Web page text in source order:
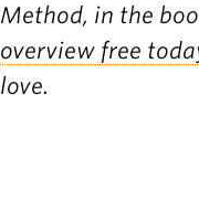
Method, in the
overview free
love.